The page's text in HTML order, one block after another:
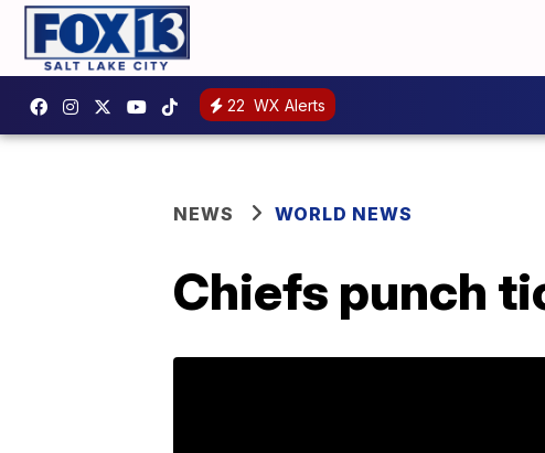
22 WX Alerts
NEWS WORLD NEWS
Chiefs punch